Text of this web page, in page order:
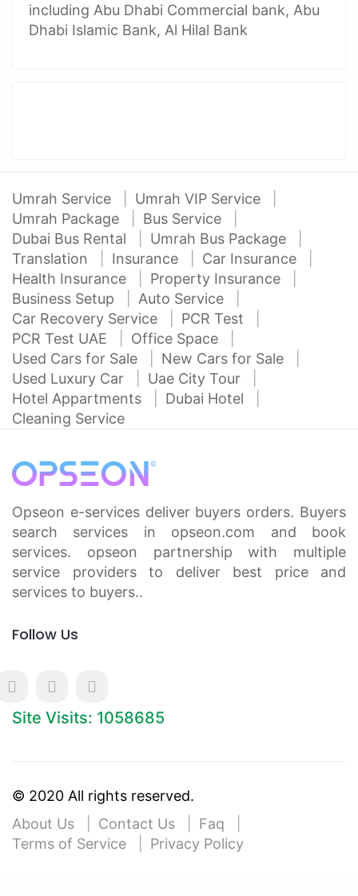
including Abu Dhabi Commercial bank, Abu
Dhabi Islamic Bank, Al Hilal Bank
Umrah Service
Umrah VIP Service
Umrah Package
Bus Service
Dubai Bus Rental
Umrah Bus Package
Translation
Insurance
Car Insurance
Health Insurance
Property Insurance
Business Setup
Auto Service
Car Recovery Service
PCR Test
PCR Test UAE
Office Space
Used Cars for Sale
New Cars for Sale
Used Luxury Car
Uae City Tour
Hotel Appartments
Dubai Hotel
Cleaning Service
Opseon e-services deliver buyers orders. Buyers
search services in opseon.com and book
services. opseon partnership with multiple
service providers to deliver best price and
services to buyers..
Follow Us
Site Visits: 1058685
© 2020 All rights reserved.
About Us
Contact Us
Faq
Terms of Service
Privacy Policy